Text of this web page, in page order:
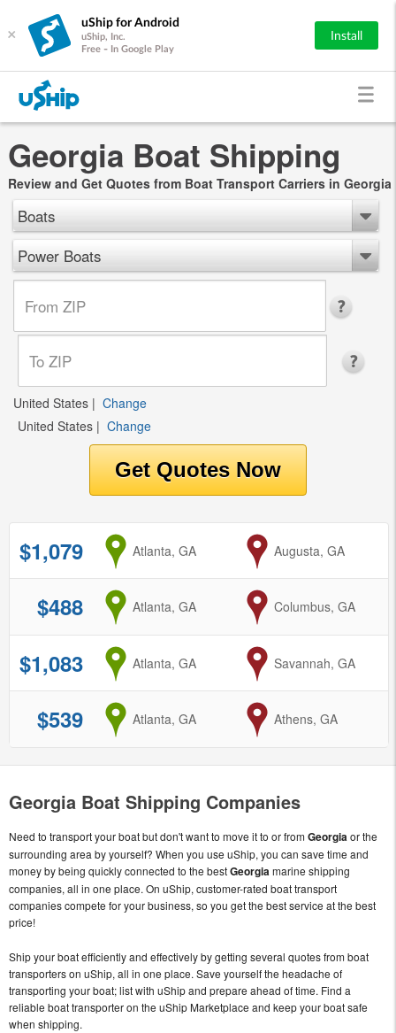
×
uShip for Android
uShip, Inc.
Free - In Google Play
Install
Georgia Boat Shipping
Review and Get Quotes from Boat Transport Carriers in Georgia
Boats
Power Boats
United States | Change
United States | Change
$1,079 from
Atlanta, GA to
Augusta, GA
$488 from
Atlanta, GA to
Columbus, GA
$1,083 from
Atlanta, GA to
Savannah, GA
$539 from
Atlanta, GA to
Athens, GA
Georgia Boat Shipping Companies
Need to transport your boat but don't want to move it to or fromGeorgiaor the
surrounding area by yourself? When you use uShip, you can save time and
money by being quickly connected to the bestGeorgiamarine shipping
companies, all in one place. On uShip, customer-rated boat transport
companies compete for your business, so you get the best service at the best
price!
Ship your boat efficiently and effectively by getting several quotes from boat
transporters on uShip, all in one place. Save yourself the headache of
transporting your boat; list with uShip and prepare ahead of time. Find a
reliable boat transporter on the uShip Marketplace and keep your boat safe
when shipping.